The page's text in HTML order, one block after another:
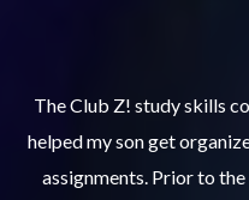
The Club Z! study skills
helped my son get
assignments. Prior to